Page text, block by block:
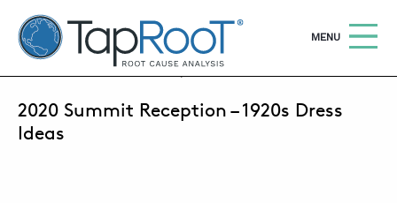
TapRooT® Root Cause Analysis
OPEN
MENU
SEARCH THE SITE
FEBRUARY 20, 2020 | ANNE ROBERTS
2020 Summit Reception – 1920s Dress
Ideas